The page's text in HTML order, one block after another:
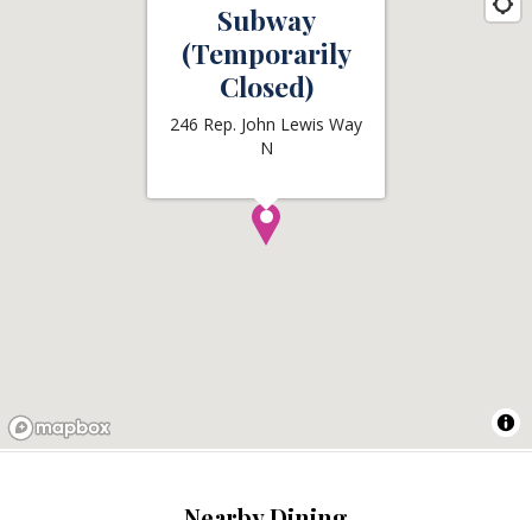
Subway
(Temporarily
Closed)
246 Rep. John Lewis Way
N